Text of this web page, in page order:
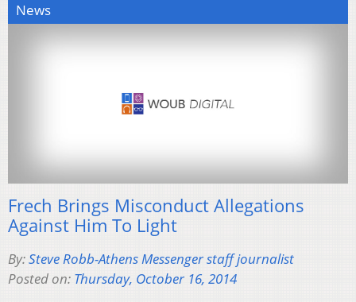
News
Frech Brings Misconduct Allegations
Against Him To Light
By:Steve Robb-Athens Messenger staff journalist
Posted on: Thursday, October 16, 2014